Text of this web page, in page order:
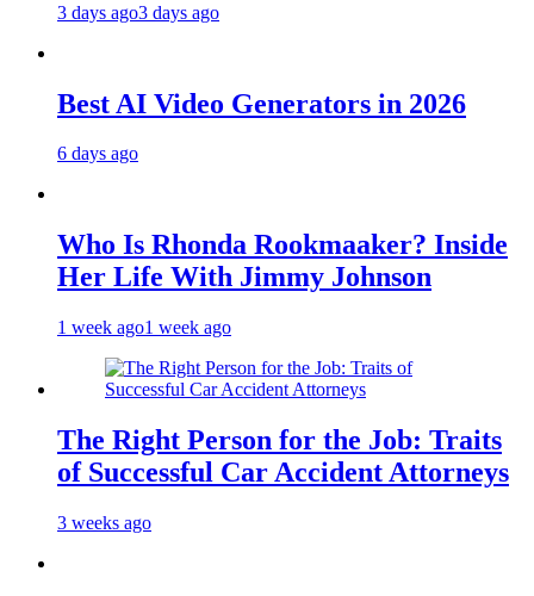
3 days ago3 days ago
Best AI Video Generators in 2026
6 days ago
Who Is Rhonda Rookmaaker? Inside
Her Life With Jimmy Johnson
1 week ago1 week ago
The Right Person for the Job: Traits
of Successful Car Accident Attorneys
3 weeks ago